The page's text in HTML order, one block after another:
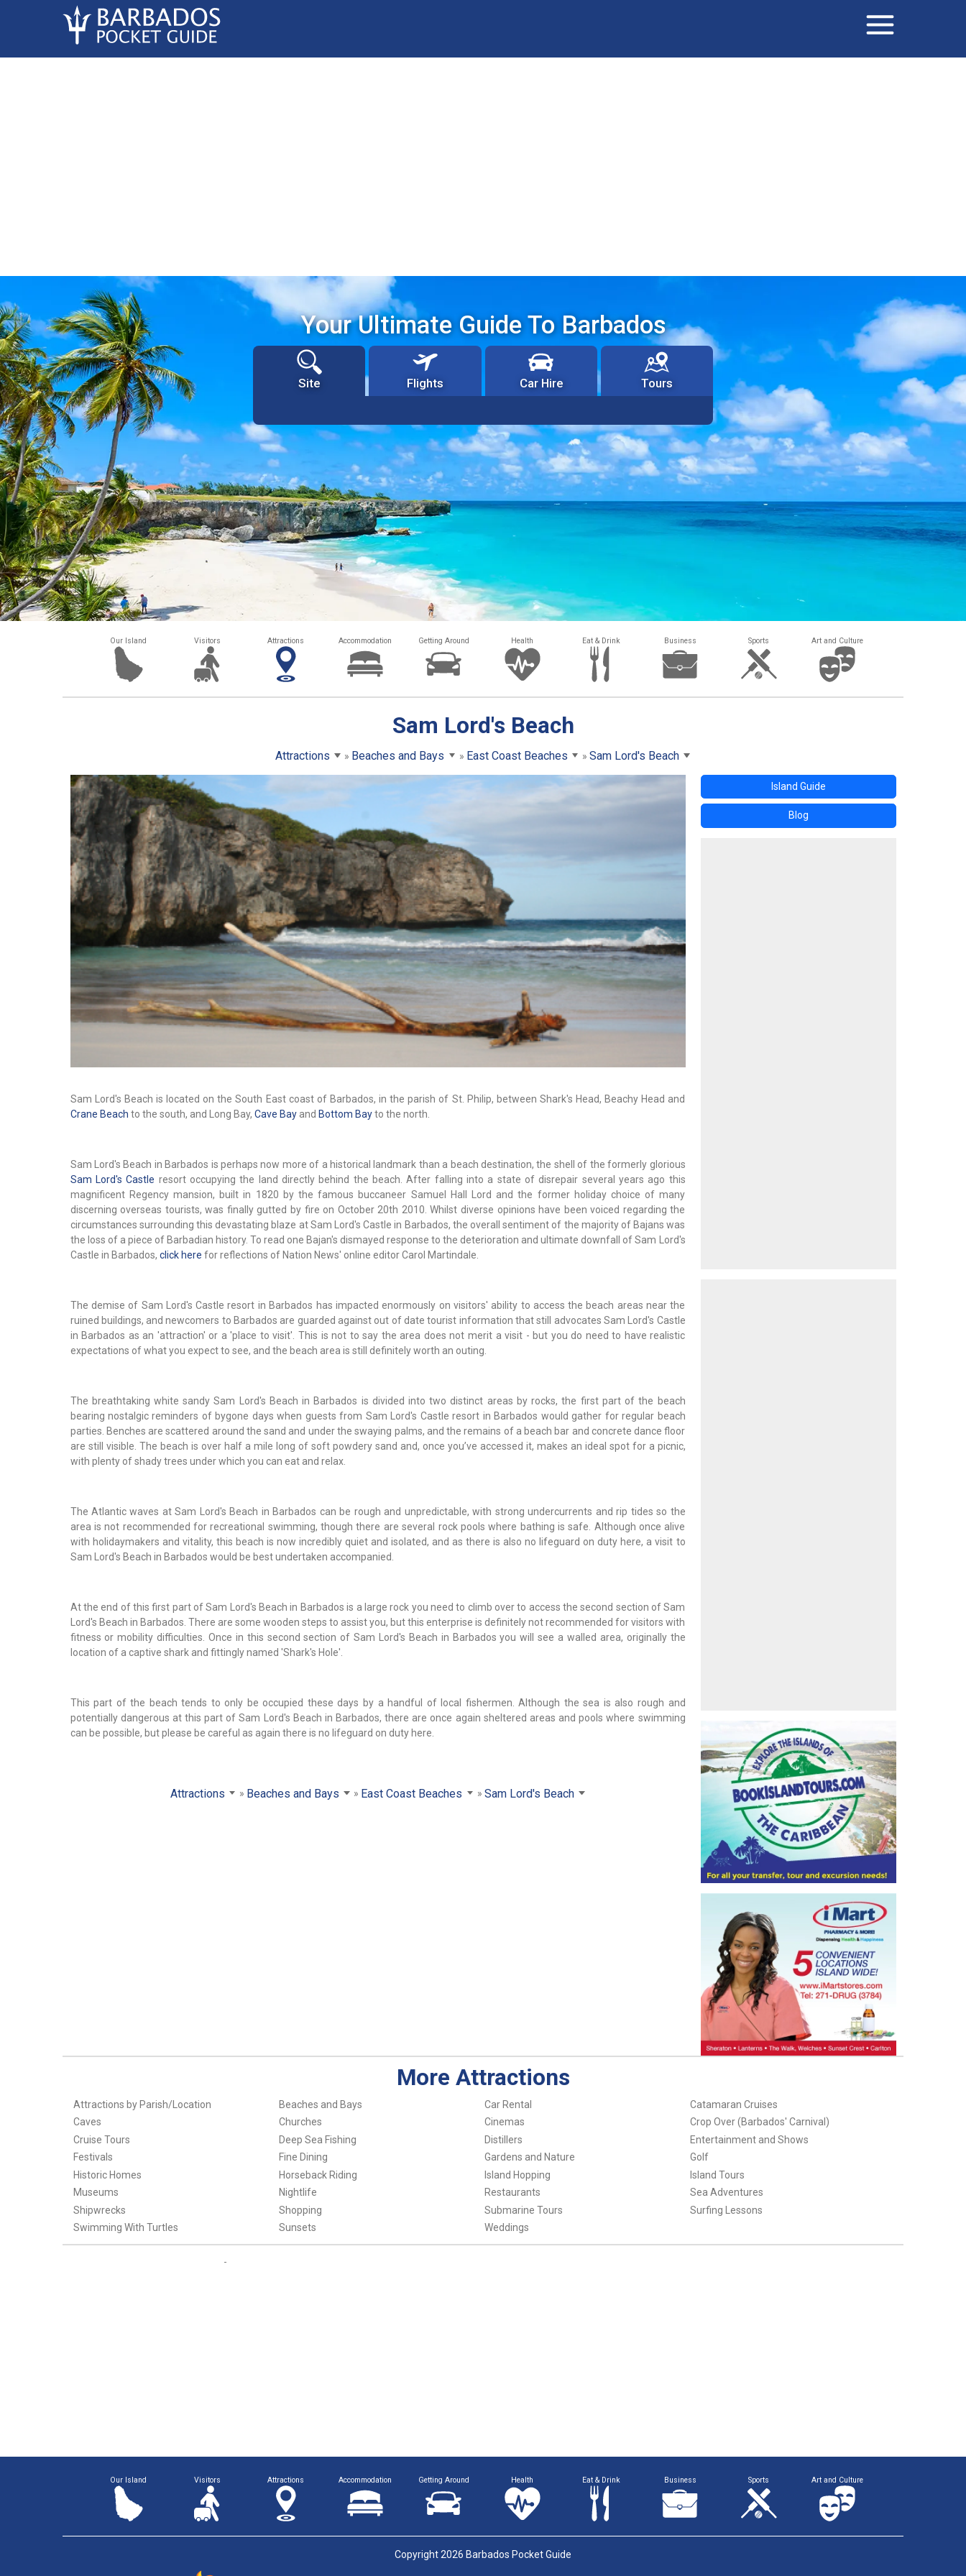
Your Ultimate Guide To Barbados
Site Flights Car Hire Tours
Our Island Visitors Attractions Accommodation Getting Around Health Eat & Drink Business Sports Art and Culture
Sam Lord's Beach
Attractions Beaches and Bays East Coast Beaches Sam Lord's Beach
Sam Lord's Beach is located on the South East coast of Barbados, in the parish of St. Philip, between Shark's Head, Beachy Head and
Crane Beach to the south, and Long Bay, Cave Bayand Bottom Bayto the north.
Sam Lord's Beach in Barbados is perhaps now more of a historical landmark than a beach destination, the shell of the formerly glorious
Sam Lord's Castle resort occupying the land directly behind the beach. After falling into a state of disrepair several years ago this
magnificent Regency mansion, built in 1820 by the famous buccaneer Samuel Hall Lord and the former holiday choice of many
discerning overseas tourists, was finally gutted by fire on October 20th 2010. Whilst diverse opinions have been voiced regarding the
circumstances surrounding this devastating blaze at Sam Lord's Castle in Barbados, the overall sentiment of the majority of Bajans was
the loss of a piece of Barbadian history. To read one Bajan's dismayed response to the deterioration and ultimate downfall of Sam Lord's
Castle in Barbados, click here for reflections of Nation News' online editor Carol Martindale.
The demise of Sam Lord's Castle resort in Barbados has impacted enormously on visitors' ability to access the beach areas near the
ruined buildings, and newcomers to Barbados are guarded against out of date tourist information that still advocates Sam Lord's Castle
in Barbados as an 'attraction' or a 'place to visit'. This is not to say the area does not merit a visit - but you do need to have realistic
expectations of what you expect to see, and the beach area is still definitely worth an outing.
The breathtaking white sandy Sam Lord's Beach in Barbados is divided into two distinct areas by rocks, the first part of the beach
bearing nostalgic reminders of bygone days when guests from Sam Lord's Castle resort in Barbados would gather for regular beach
parties. Benches are scattered around the sand and under the swaying palms, and the remains of a beach bar and concrete dance floor
are still visible. The beach is over half a mile long of soft powdery sand and, once you’ve accessed it, makes an ideal spot for a picnic,
with plenty of shady trees under which you can eat and relax.
The Atlantic waves at Sam Lord's Beach in Barbados can be rough and unpredictable, with strong undercurrents and rip tides so the
area is not recommended for recreational swimming, though there are several rock pools where bathing is safe. Although once alive
with holidaymakers and vitality, this beach is now incredibly quiet and isolated, and as there is also no lifeguard on duty here, a visit to
Sam Lord's Beach in Barbados would be best undertaken accompanied.
At the end of this first part of Sam Lord's Beach in Barbados is a large rock you need to climb over to access the second section of Sam
Lord's Beach in Barbados. There are some wooden steps to assist you, but this enterprise is definitely not recommended for visitors with
fitness or mobility difficulties. Once in this second section of Sam Lord's Beach in Barbados you will see a walled area, originally the
location of a captive shark and fittingly named 'Shark's Hole'.
This part of the beach tends to only be occupied these days by a handful of local fishermen. Although the sea is also rough and
potentially dangerous at this part of Sam Lord's Beach in Barbados, there are once again sheltered areas and pools where swimming
can be possible, but please be careful as again there is no lifeguard on duty here.
Attractions Beaches and Bays East Coast Beaches Sam Lord's Beach
Island Guide
Blog
More Attractions
Attractions by Parish/Location Beaches and Bays Car Rental
Catamaran Cruises
Caves
Churches Cinemas
Crop Over (Barbados' Carnival)
Cruise Tours
Deep Sea Fishing Distillers
Entertainment and Shows
Festivals
Fine Dining Gardens and Nature
Golf
Historic Homes
Horseback Riding Island Hopping
Island Tours
Museums
Nightlife Restaurants
Sea Adventures
Shipwrecks
Shopping Submarine Tours
Surfing Lessons
Swimming With Turtles
Sunsets Weddings
Our Island Visitors Attractions Accommodation Getting Around Health Eat & Drink Business Sports Art and Culture
Copyright 2026 Barbados Pocket Guide